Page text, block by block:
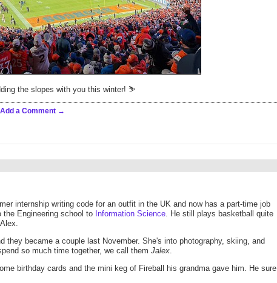
the slopes with you this winter! ⛷️
Add a Comment
internship writing code for an outfit in the UK and now has a part-time job
Engineering school to Information Science. He still plays basketball quite
they became a couple last November. She's into photography, skiing, and
so much time together, we call them Jalex.
birthday cards and the mini keg of Fireball his grandma gave him. He sure